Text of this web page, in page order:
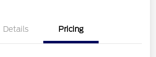
Details Pricing